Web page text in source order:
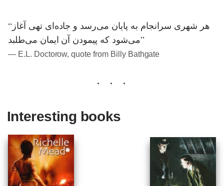
“هر شهری سرانجام به پایان می‌رسد و جاده‌ای تهی آغاز
می‌شود که پیمودن آن ایمان می‌طلبد”
― E.L. Doctorow, quote from Billy Bathgate
Interesting books